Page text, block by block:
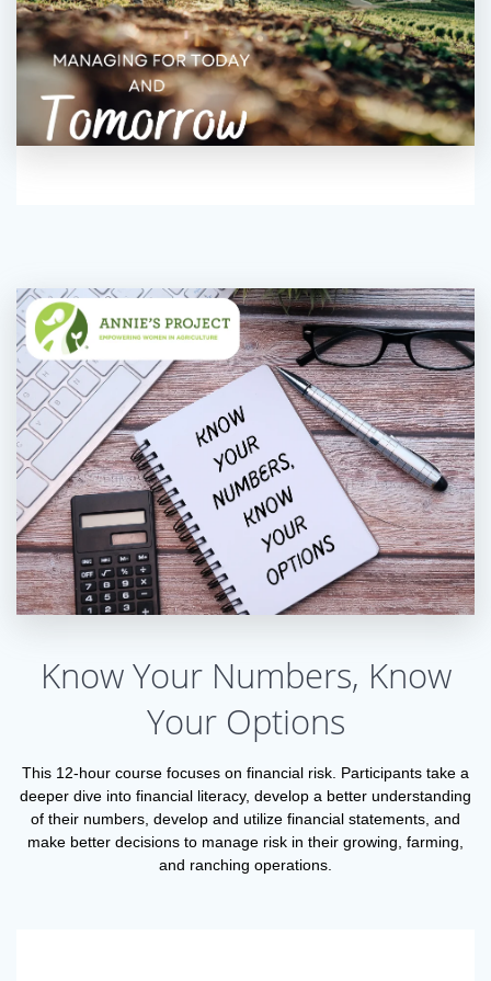
Know Your Numbers, Know
Your Options
This 12-hour course focuses on financial risk. Participants take a
deeper dive into financial literacy, develop a better understanding
of their numbers, develop and utilize financial statements, and
make better decisions to manage risk in their growing, farming,
and ranching operations.